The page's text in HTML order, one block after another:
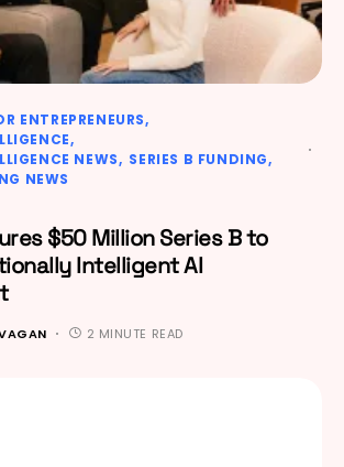
ENTREPRENEURS
NEWS
SERIES B FUNDING
NEWS
$50 Million Series B to
Intelligent AI
2 MINUTE READ